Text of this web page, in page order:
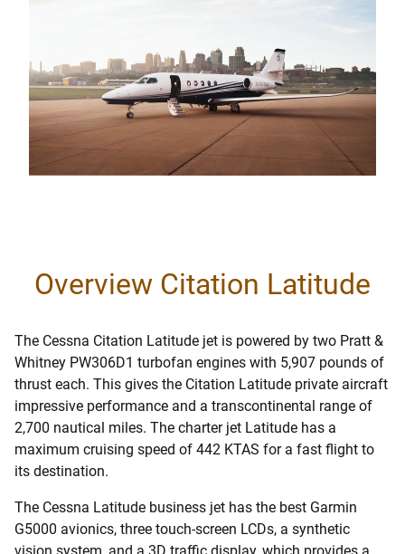
Overview Citation Latitude
The Cessna Citation Latitude jet is powered by two Pratt &
Whitney PW306D1 turbofan engines with 5,907 pounds of
thrust each. This gives the Citation Latitude private aircraft
impressive performance and a transcontinental range of
2,700 nautical miles. The charter jet Latitude has a
maximum cruising speed of 442 KTAS for a fast flight to
its destination.
The Cessna Latitude business jet has the best Garmin
G5000 avionics, three touch-screen LCDs, a synthetic
vision system, and a 3D traffic display, which provides a